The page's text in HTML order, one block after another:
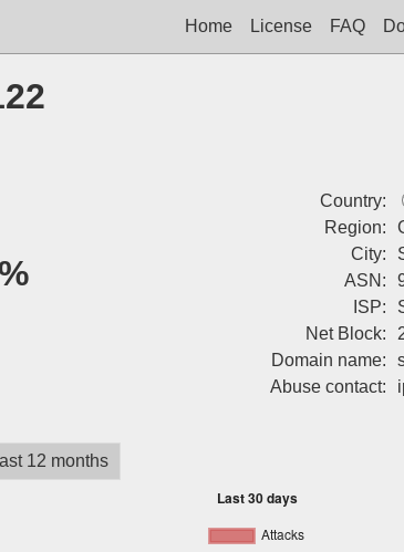
Home License FAQ
Country:
Region:
City:
ASN:
ISP:
Net Block:
Domain name:
Abuse contact:
12 months